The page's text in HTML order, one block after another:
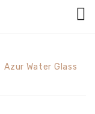
Azur Water Glass